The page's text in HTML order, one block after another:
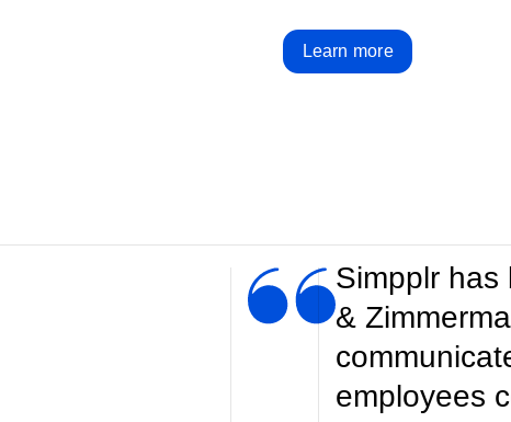
Learn more
Simpplr has
&
employees